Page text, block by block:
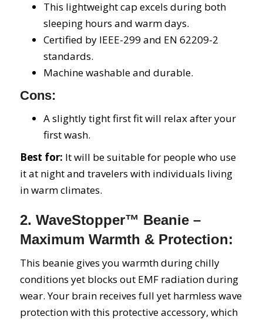
This lightweight cap excels during both
sleeping hours and warm days.
Certified by IEEE-299 and EN 62209-2
standards.
Machine washable and durable.
Cons:
A slightly tight first fit will relax after your
first wash.
Best for: It will be suitable for people who use
it at night and travelers with individuals living
in warm climates.
2. WaveStopper™ Beanie –
Maximum Warmth & Protection:
This beanie gives you warmth during chilly
conditions yet blocks out EMF radiation during
wear. Your brain receives full yet harmless wave
protection with this protective accessory, which